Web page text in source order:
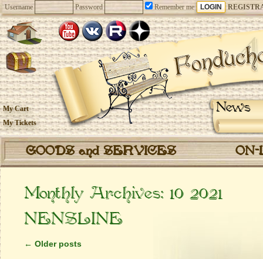
Username Password Remember me
News
My Cart
My Tickets
GOODS and SERVICES
Monthly Archives: 10 2021
NENSLINE
← Older posts